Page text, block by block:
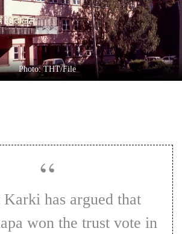
Photo: THT/File
won the trust vote in